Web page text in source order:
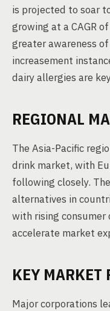
is projected to soar
growing at a CAGR
greater awareness
increasement
dairy allergies are
REGIONAL
The Asia-Pacific
drink market, with
following closely.
alternatives in
with rising consumer
accelerate market
KEY MARKET
Major corporations